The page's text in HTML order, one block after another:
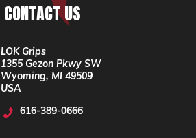
CONTACT US
LOK Grips
1355 Gezon Pkwy SW
Wyoming, MI 49509
USA
616-389-0666